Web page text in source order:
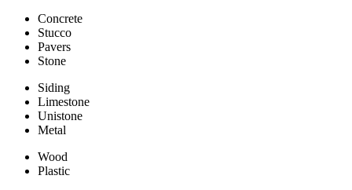
Concrete
Stucco
Pavers
Stone
Siding
Limestone
Unistone
Metal
Wood
Plastic